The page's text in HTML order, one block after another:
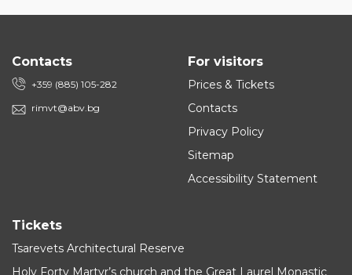
Contacts
+359 (885) 105-282
rimvt@abv.bg
For visitors
Prices & Tickets
Contacts
Privacy Policy
Sitemap
Accessibility Statement
Tickets
Tsarevets Architectural Reserve
Holy Forty Martyr’s church and the Great Laurel Monastic